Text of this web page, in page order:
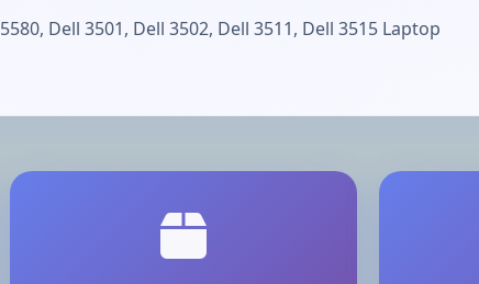
Dell 3501, Dell 3502, Dell 3511, Dell 3515 Laptop